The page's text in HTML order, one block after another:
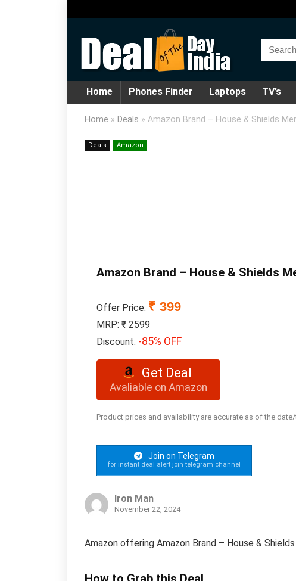
Home Phones Finder Laptops TV’s
Home » Deals » Amazon Brand – House & Shields
Deals Amazon
Amazon Brand – House & Shields
Offer Price: ₹ 399
MRP: ₹ 2599
Discount: -85% OFF
Get Deal
Avaliable on Amazon
Product prices and availability are accurate as of the
Join on Telegram
for instant deal alert join telegram channel
Iron Man
November 22, 2024
Amazon offering Amazon Brand – House &